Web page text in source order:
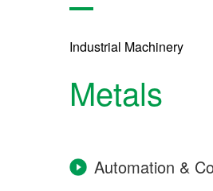
Industrial Machinery
Metals
Automation &